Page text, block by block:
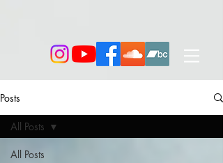
Posts
All Posts
All Posts